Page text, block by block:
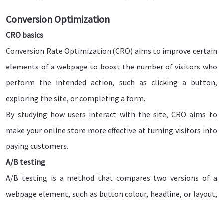
Conversion Optimization
CRO basics
Conversion Rate Optimization (CRO) aims to improve certain
elements of a webpage to boost the number of visitors who
perform the intended action, such as clicking a button,
exploring the site, or completing a form.
By studying how users interact with the site, CRO aims to
make your online store more effective at turning visitors into
paying customers.
A/B testing
A/B testing is a method that compares two versions of a
webpage element, such as button colour, headline, or layout,